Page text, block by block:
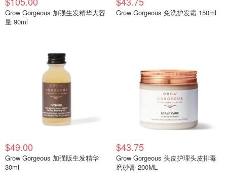
Grow Gorgeous 加强生发精华大容
量 90ml
Grow Gorgeous 免洗护发霜 150ml
$49.00
Grow Gorgeous 加强版生发精华
30ml
$43.75
Grow Gorgeous 头皮护理头皮排毒
磨砂膏 200ML